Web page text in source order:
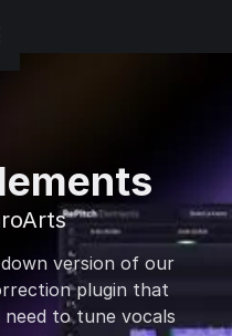
version of our
plugin that
to tune vocals